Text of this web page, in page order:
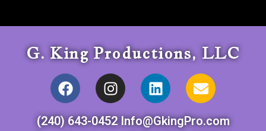
G. King Productions, LLC
(240) 643-0452 Info@GkingPro.com